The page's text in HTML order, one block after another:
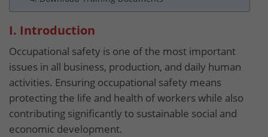
I. Introduction
Occupational safety is one of the most important
issues in all business, production, and daily human
activities. Ensuring occupational safety means
protecting the life and health of workers while also
contributing significantly to sustainable social and
economic development.